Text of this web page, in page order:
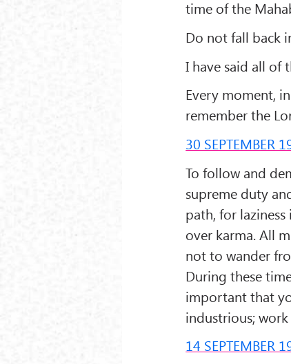
time of the
Do not fall back
I have said all of
Every moment,
remember the
30 SEPTEMBER
To follow and
supreme duty
path, for
over karma. All
not to wander
During these
important that
industrious;
14 SEPTEMBER